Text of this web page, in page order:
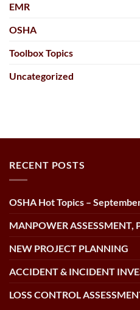
EMR
OSHA
Toolbox Topics
Uncategorized
RECENT POSTS
OSHA Hot Topics –
MANPOWER ASSESSMENT,
NEW PROJECT PLANNING
ACCIDENT & INCIDENT
LOSS CONTROL